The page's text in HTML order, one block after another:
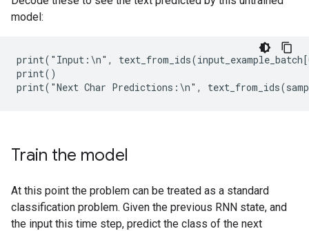
model:
print("Input:\n",
print()
Train the model
At this point the problem can be treated as a standard
classification problem. Given the previous RNN state, and
the input this time step, predict the class of the next